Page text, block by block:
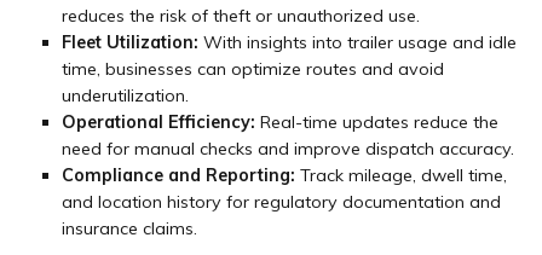
reduces the risk of theft or unauthorized use.
Fleet Utilization: With insights into trailer usage and idle
time, businesses can optimize routes and avoid
underutilization.
Operational Efficiency: Real-time updates reduce the
need for manual checks and improve dispatch accuracy.
Compliance and Reporting: Track mileage, dwell time,
and location history for regulatory documentation and
insurance claims.